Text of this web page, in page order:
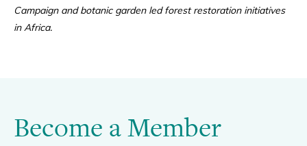
Campaign and botanic garden led forest restoration initiatives
in Africa.
Become a Member